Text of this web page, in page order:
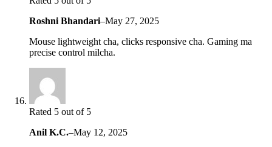
Roshni Bhandari–May 27, 2025
Mouse lightweight cha, clicks responsive cha. Gaming ma
precise control milcha.
Rated 5 out of 5
Anil K.C.–May 12, 2025